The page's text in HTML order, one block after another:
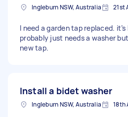
Ingleburn NSW, Australia 21st
I need a garden tap replaced. it’s
probably just needs a washer
new tap.
Install a bidet washer
Ingleburn NSW, Australia 18th